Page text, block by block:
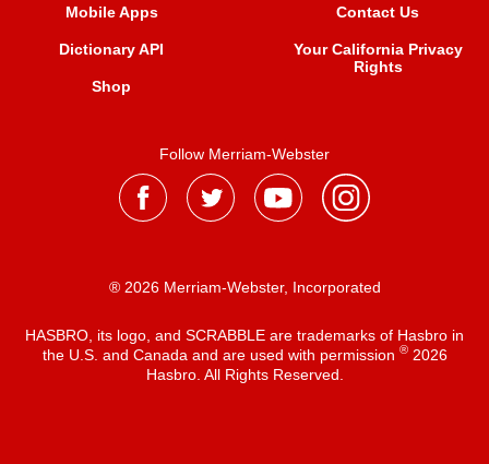
Mobile Apps
Dictionary API
Shop
Contact Us
Your California Privacy
Rights
Follow Merriam-Webster
® 2026 Merriam-Webster, Incorporated
HASBRO, its logo, and SCRABBLE are trademarks of Hasbro in
the U.S. and Canada and are used with permission ®2026
Hasbro. All Rights Reserved.